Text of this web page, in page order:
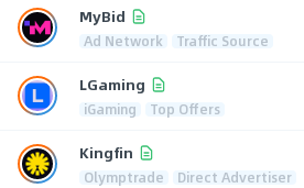
MyBid
Ad Network Traffic Source
LGaming
iGaming Top Offers
Kingfin
Olymptrade Direct Advertiser